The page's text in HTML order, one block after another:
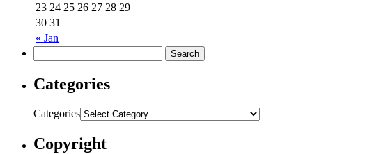
« Jan
23 24 25 26 27 28 29
30 31
Categories
Categories
Copyright